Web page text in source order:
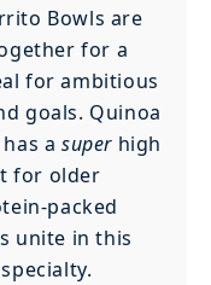
Bowls are
for a
for ambitious
goals. Quinoa
has asuper high
for older
packed
unite in this